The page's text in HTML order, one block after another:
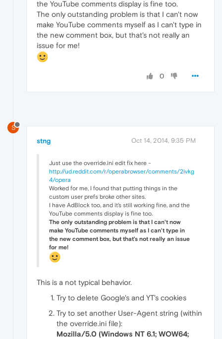
the YouTube comments display is fine too.
The only outstanding problem is that I can't now
make YouTube comments myself as I can't type in
the new comment box, but that's not really an
issue for me!
0
S
stng Oct 14, 2014, 9:35 PM
Just use the override.ini edit fix here -
http://ud.reddit.com/r/operabrowser/comments/2ivkg
4/opera
Worked for me, I found that putting things in the
custom user prefs broke other sites.
I have AdBlock too, and it's still working fine, and the
YouTube comments display is fine too.
The only outstanding problem is that I can't now
make YouTube comments myself as I can't type in
the new comment box, but that's not really an issue
for me!
This is a not typical behavior.
Try to delete Google's and YT's cookies
Try to set another User-Agent string (within
the override.ini file):
Mozilla/5.0 (Windows NT 6.1; WOW64;